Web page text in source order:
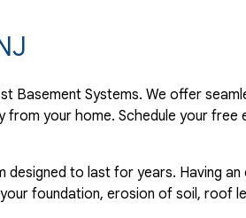
Basement Systems. We offer
your home. Schedule your free
to last for years. Having
foundation, erosion of soil, roof